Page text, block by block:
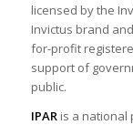
licensed by the
Invictus brand
for-profit
support of
public.
IPAR is a national